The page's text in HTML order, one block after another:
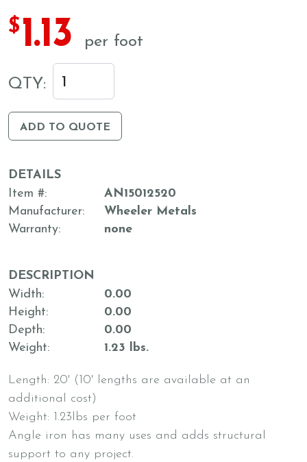
$ 1.13 per foot
QTY:
ADD TO QUOTE
DETAILS
Item #
AN15012520
Manufacturer
Wheeler Metals
Warranty
none
DESCRIPTION
Width
0.00
Height
0.00
Depth
0.00
Weight
1.23 lbs.
Length: 20' (10' lengths are available at an
additional cost)
Weight: 1.23lbs per foot
Angle iron has many uses and adds structural
support to any project.